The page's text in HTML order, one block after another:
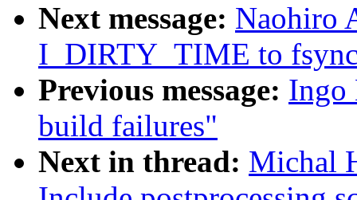
Next message: Naohiro
I_DIRTY_TIME to
Previous message: Ingo
build failures"
Next in thread: Michal